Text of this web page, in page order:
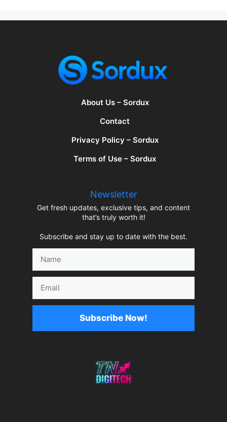
About Us – Sordux
Contact
Privacy Policy – Sordux
Terms of Use – Sordux
Newsletter
Get fresh updates, exclusive tips, and content
that’s truly worth it!
Subscribe and stay up to date with the best.
Subscribe Now!